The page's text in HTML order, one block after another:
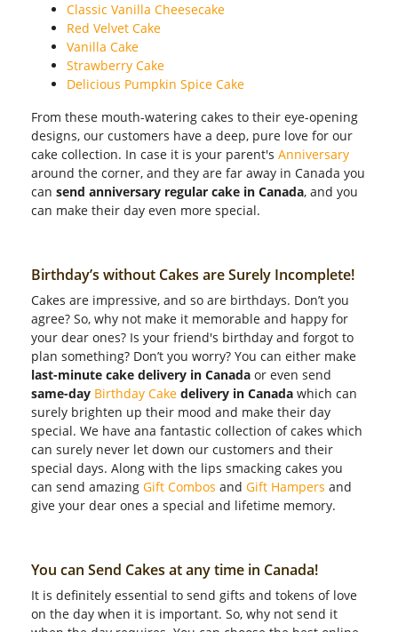
Classic Vanilla Cheesecake
Red Velvet Cake
Vanilla Cake
Strawberry Cake
Delicious Pumpkin Spice Cake
From these mouth-watering cakes to their eye-opening
designs, our customers have a deep, pure love for our
cake collection. In case it is your parent's Anniversary
around the corner, and they are far away in Canada you
can send anniversary regular cake in Canada, and you
can make their day even more special.
Birthday’s without Cakes are Surely Incomplete!
Cakes are impressive, and so are birthdays. Don’t you
agree? So, why not make it memorable and happy for
your dear ones? Is your friend's birthday and forgot to
plan something? Don’t you worry? You can either make
last-minute cake delivery in Canada or even send
same-day Birthday Cake delivery in Canada which can
surely brighten up their mood and make their day
special. We have ana fantastic collection of cakes which
can surely never let down our customers and their
special days. Along with the lips smacking cakes you
can send amazing Gift Combos and Gift Hampers and
give your dear ones a special and lifetime memory.
You can Send Cakes at any time in Canada!
It is definitely essential to send gifts and tokens of love
on the day when it is important. So, why not send it